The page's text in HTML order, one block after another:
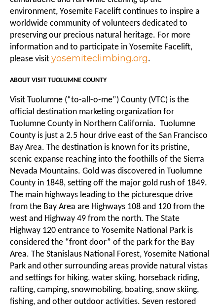
environment, Yosemite Facelift continues to inspire a
worldwide community of volunteers dedicated to
preserving our precious natural heritage. For more
information and to participate in Yosemite Facelift,
please visit yosemiteclimbing.org.
ABOUT VISIT TUOLUMNE COUNTY
Visit Tuolumne (“to-all-o-me”) County (VTC) is the
official destination marketing organization for
Tuolumne County in Northern California. Tuolumne
County is just a 2.5 hour drive east of the San Francisco
Bay Area. The destination is known for its pristine,
scenic expanse reaching into the foothills of the Sierra
Nevada Mountains. Gold was discovered in Tuolumne
County in 1848, setting off the major gold rush of 1849.
The main highways leading to the picturesque drive
from the Bay Area are Highways 108 and 120 from the
west and Highway 49 from the north. The State
Highway 120 entrance to Yosemite National Park is
considered the “front door” of the park for the Bay
Area. The Stanislaus National Forest, Yosemite National
Park and other surrounding areas provide natural vistas
and settings for hiking, water skiing, horseback riding,
rafting, camping, snowmobiling, boating, snow skiing,
fishing, and other outdoor activities. Seven restored